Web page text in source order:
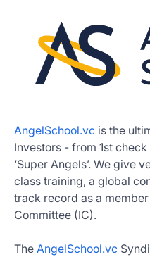
AngelSchool.vc is the
Investors - from 1st
‘Super Angels’. We give
class training, a global
track record as a
Committee (IC).
The AngelSchool.vc